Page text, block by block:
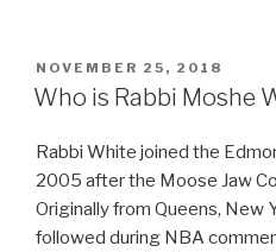
POSTED
ON
NOVEMBER 25, 2018
Who is Rabbi Moshe
Rabbi White joined the
2005 after the Moose Jaw
Originally from Queens, New
followed during NBA